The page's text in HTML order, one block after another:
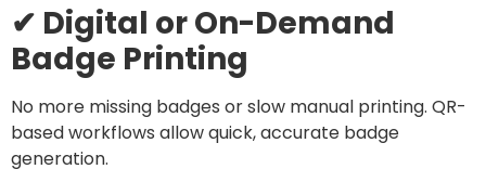
✔ Digital or On-Demand
Badge Printing
No more missing badges or slow manual printing. QR-
based workflows allow quick, accurate badge
generation.